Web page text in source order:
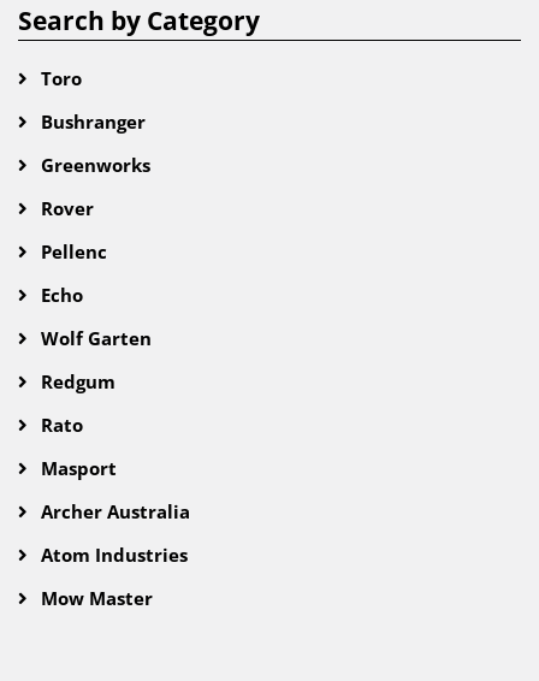
Search by Category
Toro
Bushranger
Greenworks
Rover
Pellenc
Echo
Wolf Garten
Redgum
Rato
Masport
Archer Australia
Atom Industries
Mow Master